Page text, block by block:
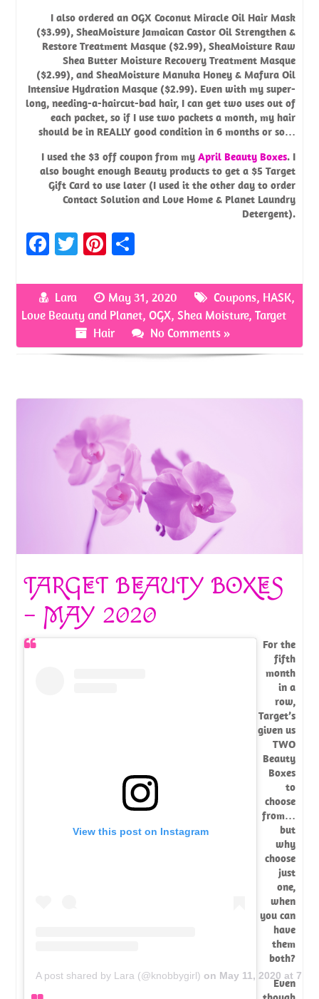
I also ordered an OGX Coconut Miracle Oil Hair Mask
($3.99),SheaMoisture Jamaican Castor Oil Strengthen &
Restore Treatment Masque($2.99), SheaMoisture Raw
Shea Butter Moisture Recovery Treatment Masque
($2.99), and SheaMoisture Manuka Honey & Mafura Oil
Intensive Hydration Masque ($2.99). Even with my super-
long, needing-a-haircut-bad hair, I can get two uses out of
each packet, so if I use two packets a month, my hair
should be in REALLY good condition in 6 months or so…
I used the $3 off coupon from my April Beauty Boxes. I
also bought enough Beauty products to get a $5 Target
Gift Card to use later (I used it the other day to order
Contact Solution and Love Home & Planet Laundry
Detergent).
Fa
b
o
k
T
it
te
r
Pi
er
es
t
ar
e
Lara May 31, 2020 Coupons, HASK,
Love Beauty and Planet,OGX,Shea Moisture,Target
Hair
No Comments »
TARGET BEAUTY BOXES
– MAY 2020
View this post on Instagram
A post shared by Lara (@knobbygirl) on May 11, 2020 at
For the
fifth
month
in a
row,
Target’s
given us
TWO
Beauty
Boxes
to
choose
from…
but
why
choose
just
one,
when
you can
have
them
both?
Even